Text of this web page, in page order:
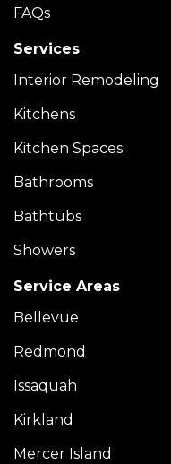
FAQs
Services
Interior Remodeling
Kitchens
Kitchen Spaces
Bathrooms
Bathtubs
Showers
Service Areas
Bellevue
Redmond
Issaquah
Kirkland
Mercer Island